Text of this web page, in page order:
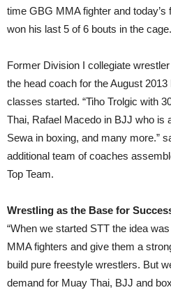
time GBG MMA fighter and
won his last 5 of 6 bouts in the cage.
Former Division I collegiate
the head coach for the August
classes started. “Tiho Trolgic with
Thai, Rafael Macedo in BJJ who is
Sewa in boxing, and many more.”
additional team of coaches
Top Team.
Wrestling as the Base for
“When we started STT the idea
MMA fighters and give them a
build pure freestyle wrestlers. But
demand for Muay Thai, BJJ and